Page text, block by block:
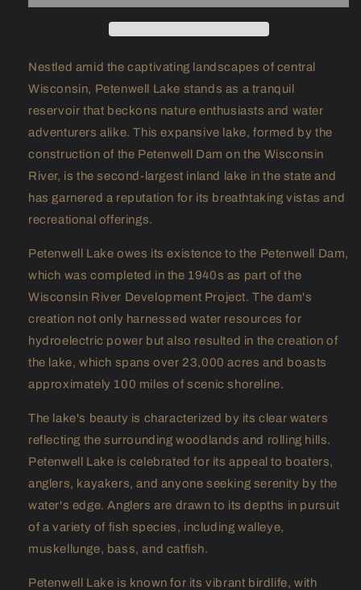
Nestled amid the captivating landscapes of central
Wisconsin, Petenwell Lake stands as a tranquil
reservoir that beckons nature enthusiasts and water
adventurers alike. This expansive lake, formed by the
construction of the Petenwell Dam on the Wisconsin
River, is the second-largest inland lake in the state and
has garnered a reputation for its breathtaking vistas and
recreational offerings.
Petenwell Lake owes its existence to the Petenwell Dam,
which was completed in the 1940s as part of the
Wisconsin River Development Project. The dam's
creation not only harnessed water resources for
hydroelectric power but also resulted in the creation of
the lake, which spans over 23,000 acres and boasts
approximately 100 miles of scenic shoreline.
The lake's beauty is characterized by its clear waters
reflecting the surrounding woodlands and rolling hills.
Petenwell Lake is celebrated for its appeal to boaters,
anglers, kayakers, and anyone seeking serenity by the
water's edge. Anglers are drawn to its depths in pursuit
of a variety of fish species, including walleye,
muskellunge, bass, and catfish.
Petenwell Lake is known for its vibrant birdlife, with